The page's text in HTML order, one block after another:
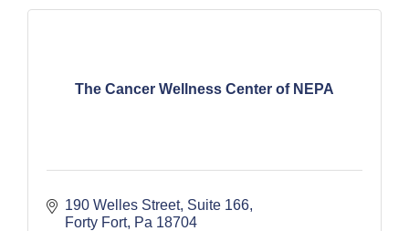
The Cancer Wellness Center of NEPA
190 Welles Street Suite 166
Forty Fort Pa 18704